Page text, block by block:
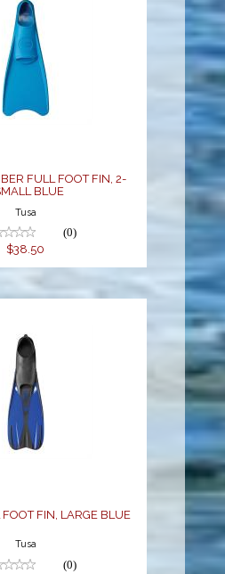
RUBBER FULL
2-XSMALL
FULL FOOT FIN, 2-
BLUE
Tusa
(0)
$38.50
FULL FOOT
BLUE
FOOT FIN, LARGE BLUE
Tusa
(0)